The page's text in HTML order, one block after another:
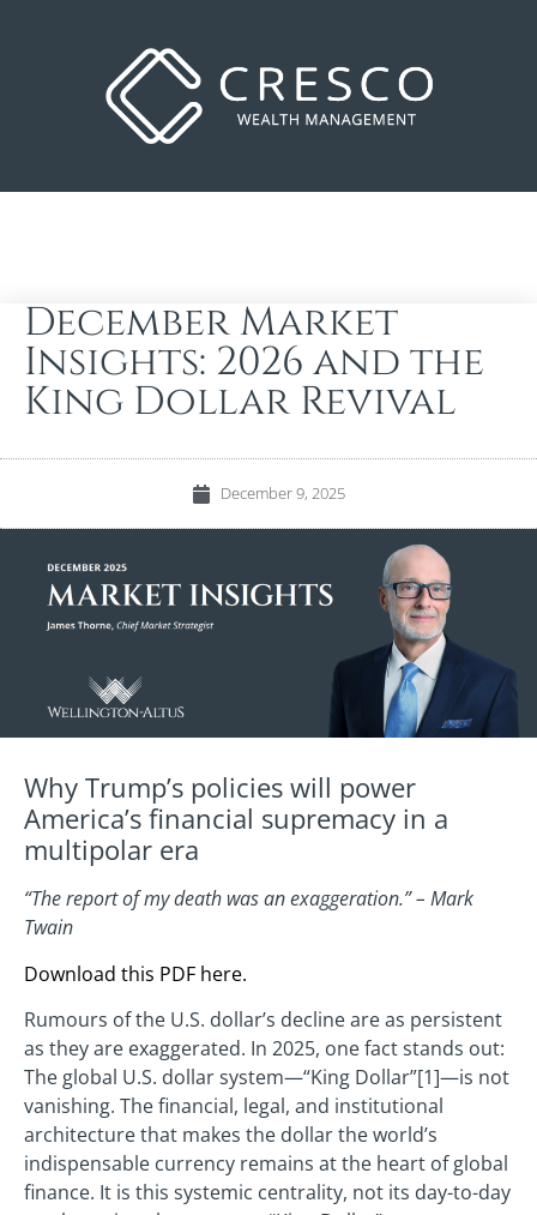
December Market
Insights: 2026 and the
King Dollar Revival
December 9, 2025
Why Trump’s policies will power
America’s financial supremacy in a
multipolar era
“The report of my death was an exaggeration.” – Mark
Twain
Download this PDF here.
Rumours of the U.S. dollar’s decline are as persistent
as they are exaggerated. In 2025, one fact stands out:
The global U.S. dollar system—“King Dollar”[1]—is not
vanishing. The financial, legal, and institutional
architecture that makes the dollar the world’s
indispensable currency remains at the heart of global
finance. It is this systemic centrality, not its day-to-day